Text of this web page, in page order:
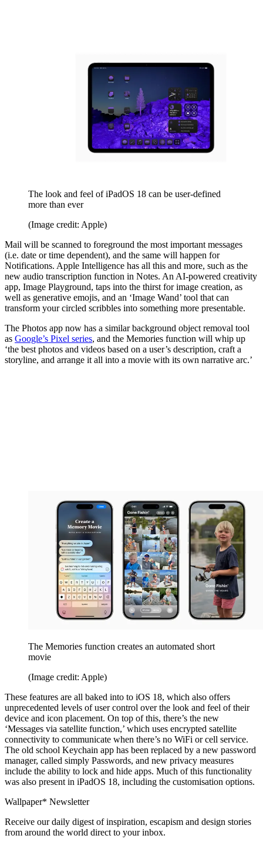
The look and feel of iPadOS 18 can be user-defined
more than ever
(Image credit: Apple)
Mail will be scanned to foreground the most important messages
(i.e. date or time dependent), and the same will happen for
Notifications. Apple Intelligence has all this and more, such as the
new audio transcription function in Notes. An AI-powered creativity
app, Image Playground, taps into the thirst for image creation, as
well as generative emojis, and an ‘Image Wand’ tool that can
transform your circled scribbles into something more presentable.
The Photos app now has a similar background object removal tool
as Google’s Pixel series, and the Memories function will whip up
‘the best photos and videos based on a user’s description, craft a
storyline, and arrange it all into a movie with its own narrative arc.’
The Memories function creates an automated short
movie
(Image credit: Apple)
These features are all baked into to iOS 18, which also offers
unprecedented levels of user control over the look and feel of their
device and icon placement. On top of this, there’s the new
‘Messages via satellite function,’ which uses encrypted satellite
connectivity to communicate when there’s no WiFi or cell service.
The old school Keychain app has been replaced by a new password
manager, called simply Passwords, and new privacy measures
include the ability to lock and hide apps. Much of this functionality
was also present in iPadOS 18, including the customisation options.
Wallpaper* Newsletter
Receive our daily digest of inspiration, escapism and design stories
from around the world direct to your inbox.